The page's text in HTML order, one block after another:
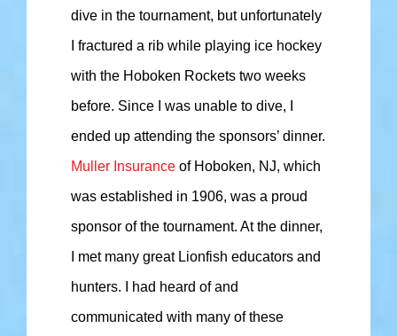
dive in the tournament, but unfortunately
I fractured a rib while playing ice hockey
with the Hoboken Rockets two weeks
before. Since I was unable to dive, I
ended up attending the sponsors’ dinner.
Muller Insurance of Hoboken, NJ, which
was established in 1906, was a proud
sponsor of the tournament. At the dinner,
I met many great Lionfish educators and
hunters. I had heard of and
communicated with many of these